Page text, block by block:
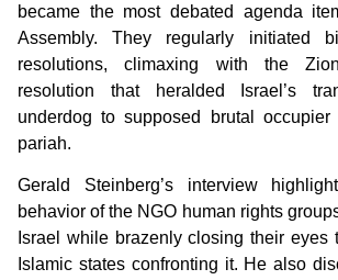
became the most debated agenda
Assembly. They regularly initiated
resolutions, climaxing with the
resolution that heralded Israel’s
underdog to supposed brutal occupier
pariah.
Gerald Steinberg’s interview
behavior of the NGO human rights
Israel while brazenly closing their eyes
Islamic states confronting it. He also